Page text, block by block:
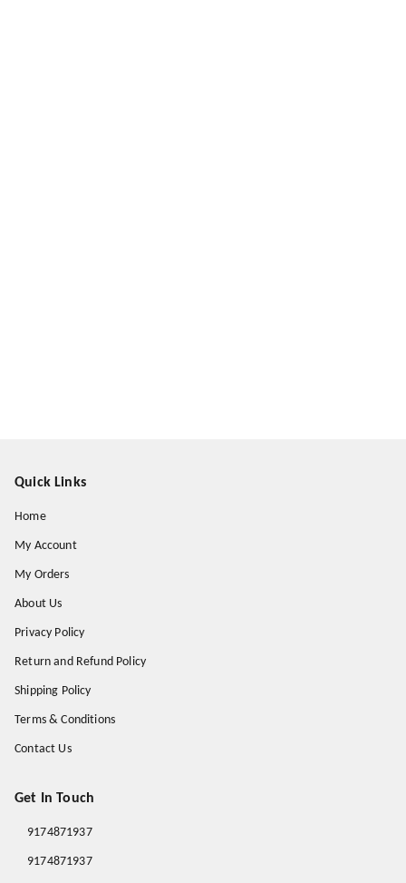
Quick Links
Home
My Account
My Orders
About Us
Privacy Policy
Return and Refund Policy
Shipping Policy
Terms & Conditions
Contact Us
Get In Touch
9174871937
9174871937